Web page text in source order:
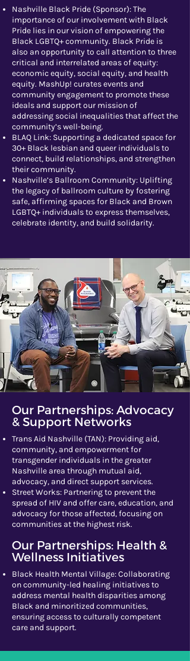
Nashville Black Pride (Sponsor): The
importance of our involvement with Black
Pride lies in our vision of empowering the
Black LGBTQ+ community. Black Pride is
also an opportunity to call attention to three
critical and interrelated areas of equity:
economic equity, social equity, and health
equity. MashUp! curates events and
community engagement to promote these
ideals and support our mission of
addressing social inequalities that affect the
community’s well-being.
BLAQ Link: Supporting a dedicated space for
30+ Black lesbian and queer individuals to
connect, build relationships, and strengthen
their community.
Nashville’s Ballroom Community: Uplifting
the legacy of ballroom culture by fostering
safe, affirming spaces for Black and Brown
LGBTQ+ individuals to express themselves,
celebrate identity, and build solidarity.
Our Partnerships: Advocacy
& Support Networks
​Trans Aid Nashville (TAN): Providing aid,
community, and empowerment for
transgender individuals in the greater
Nashville area through mutual aid,
advocacy, and direct support services.
Street Works: Partnering to prevent the
spread of HIV and offer care, education, and
advocacy for those affected, focusing on
communities at the highest risk.​
Our Partnerships: Health &
Wellness Initiatives
​​​Black Health Mental Village: Collaborating
on community-led healing initiatives to
address mental health disparities among
Black and minoritized communities,
ensuring access to culturally competent
care and support.